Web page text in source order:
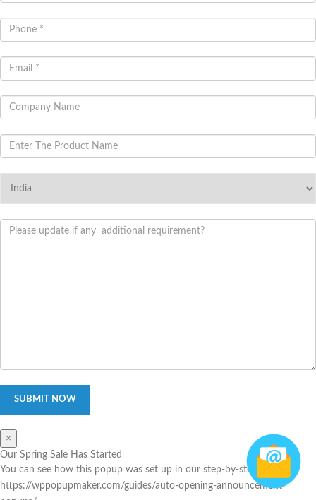
×
Our Spring Sale Has Started
You can see how this popup was set up in our step-by-step guide:
https://wppopupmaker.com/guides/auto-opening-announcement-